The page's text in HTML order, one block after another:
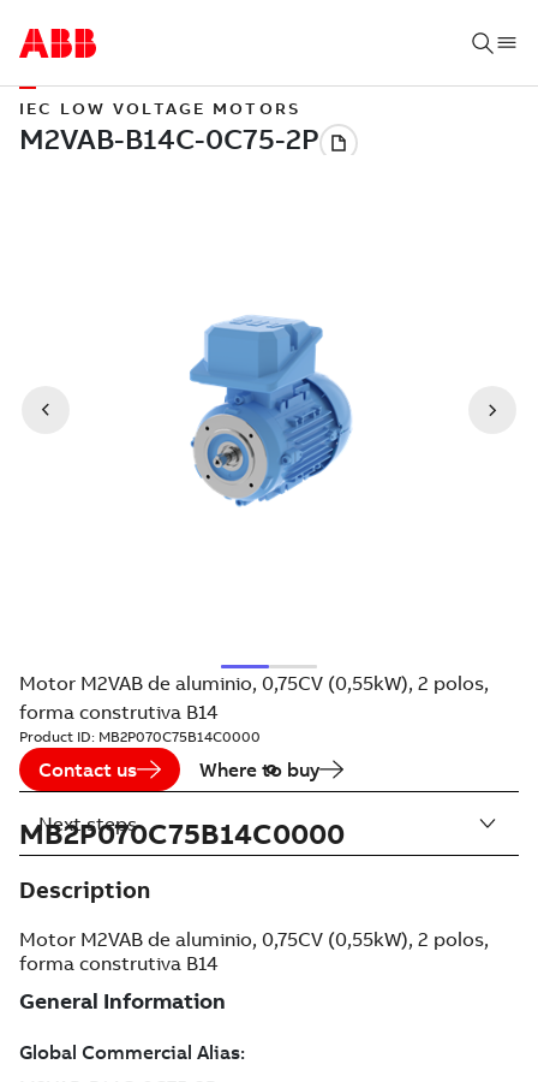
IEC LOW VOLTAGE MOTORS
Motor M2VAB de aluminio, 0,75CV (0,55kW), 2 polos,
forma construtiva B14
Product ID: MB2P070C75B14C0000
Contact us Where to buy
MB2P070C75B14C0000
Description
Motor M2VAB de aluminio, 0,75CV (0,55kW), 2 polos,
forma construtiva B14
Next steps